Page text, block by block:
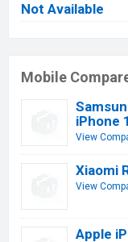
Not Available
Mobile
iPhone
View
Xiaomi
View
Apple